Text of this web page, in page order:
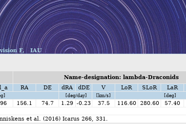
F, IAU
Name-designation: lambda-Draconids
RA DE dRA dDE V LoR SLoR LaR
[deg/day] [km/s] [deg]
156.1 74.7 1.29 -0.23 37.5 116.60 280.60 57.40
et al. (2016) Icarus 266, 331.